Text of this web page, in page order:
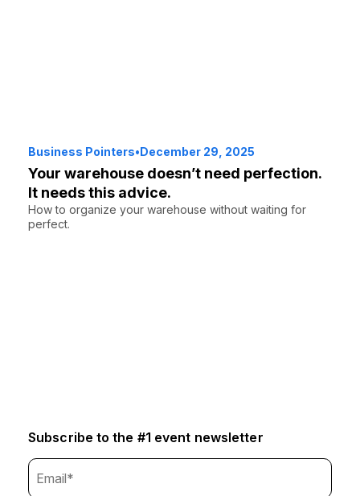
Business Pointers•December 29, 2025
Your warehouse doesn’t need perfection.
It needs this advice.
How to organize your warehouse without waiting for
perfect.
Subscribe to the #1 event newsletter